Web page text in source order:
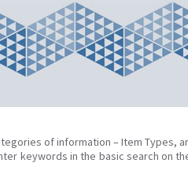
of information – Item Types,
keywords in the basic search on